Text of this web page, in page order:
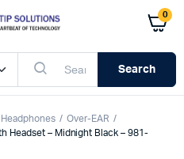
0
Search
Headphones
Over-EAR
Headset – Midnight Black – 981-